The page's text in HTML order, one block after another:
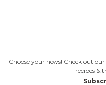
Choose your news! Check out
recipes &